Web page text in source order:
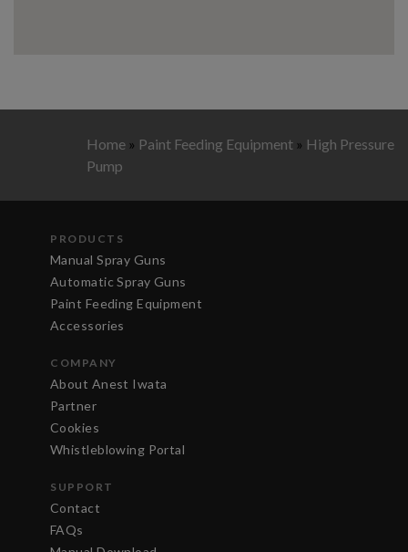
Home » Paint Feeding Equipment » High Pressure
Pump
PRODUCTS
Manual Spray Guns
Automatic Spray Guns
Paint Feeding Equipment
Accessories
COMPANY
About Anest Iwata
Partner
Cookies
Whistleblowing Portal
SUPPORT
Contact
FAQs